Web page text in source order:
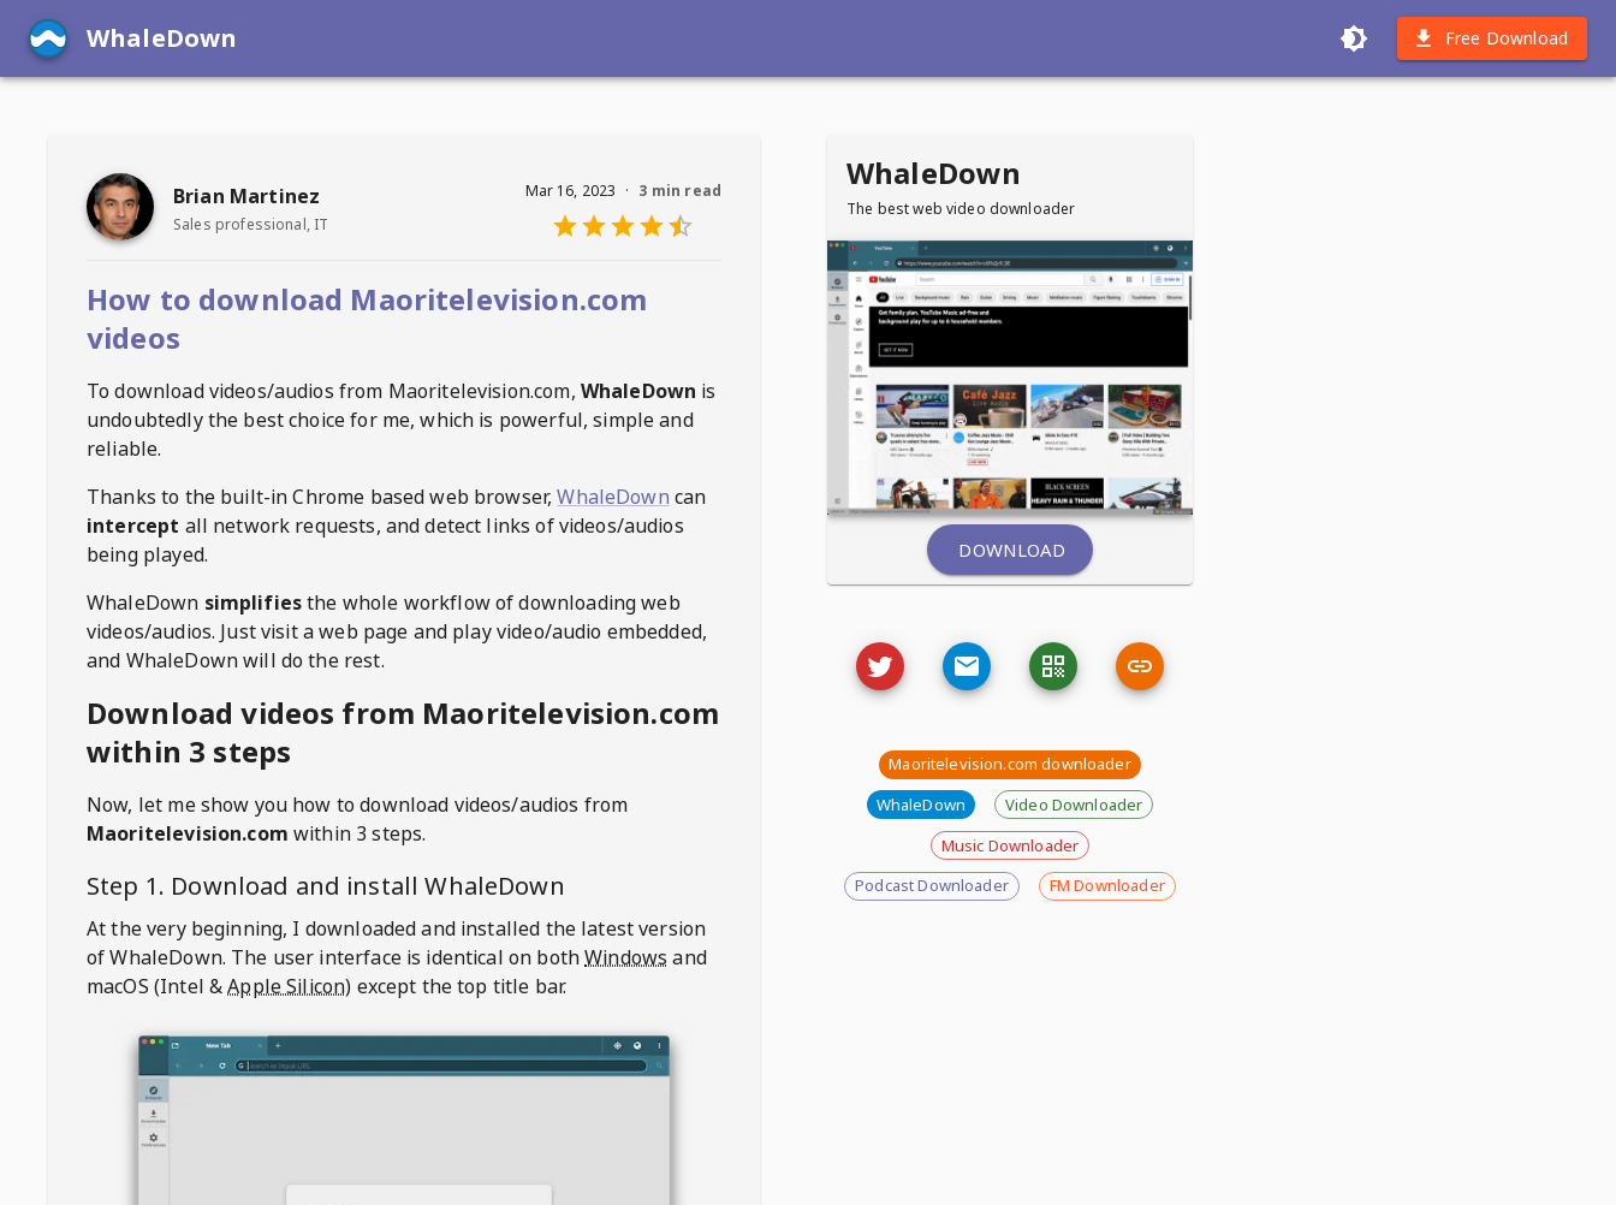
WhaleDown Free Download
Brian Martinez
Sales professional, IT
Mar 16, 2023 · 3 min read
How to download Maoritelevision.com
videos
To download videos/audios from Maoritelevision.com, WhaleDown is
undoubtedly the best choice for me, which is powerful, simple and
reliable.
Thanks to the built-in Chrome based web browser, WhaleDown can
intercept all network requests, and detect links of videos/audios
being played.
WhaleDown simplifiesthe whole workflow of downloading web
videos/audios. Just visit a web page and play video/audio embedded,
and WhaleDown will do the rest.
Download videos from Maoritelevision.com
within 3 steps
Now, let me show you how to download videos/audios from
Maoritelevision.com within 3 steps.
Step 1. Download and installWhaleDown
At the very beginning, I downloaded and installed the latest version
of WhaleDown. The user interface is identical on bothWindows and
macOS (Intel &Apple Silicon) except the top title bar.
WhaleDown
The best web video downloader
DOWNLOAD
Maoritelevision.com downloader
WhaleDown
Video Downloader
Music Downloader
Podcast Downloader
FM Downloader